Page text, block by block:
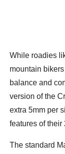
While roadies
mountain
balance and
version of the
extra 5mm per
features of their
The standard